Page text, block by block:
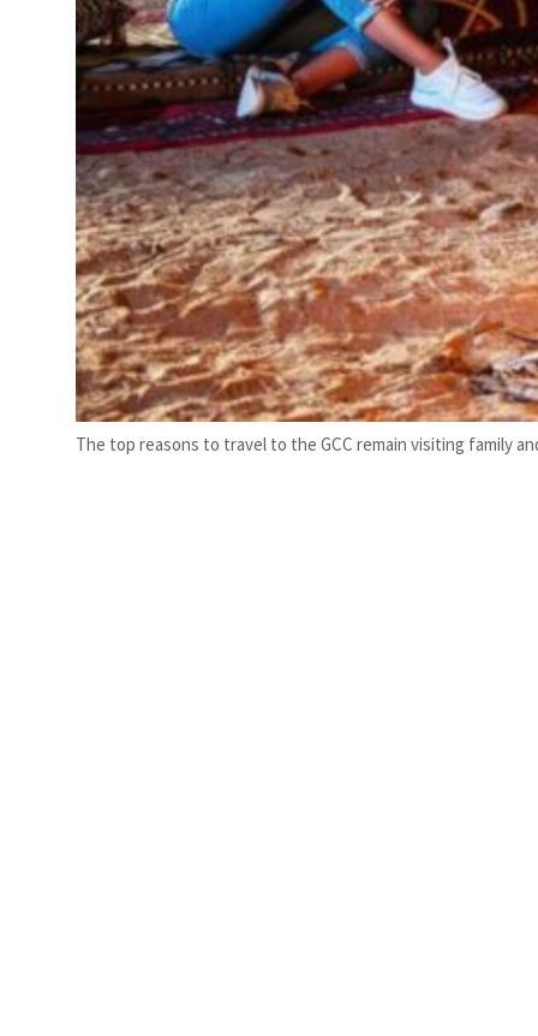
The top reasons to travel to the GCC remain visiting family